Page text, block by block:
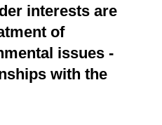
interests are
of
issues -
with the